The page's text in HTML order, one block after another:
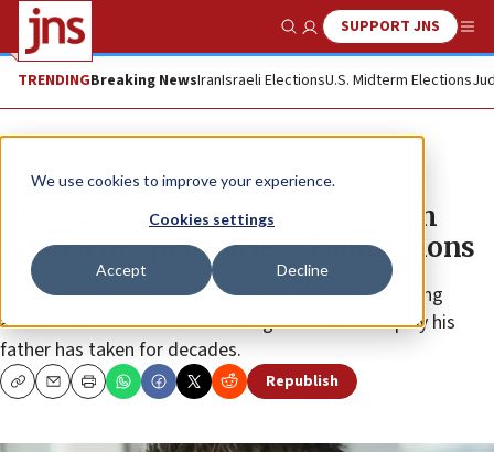
We use cookies to improve your experience.
Cookies settings
Accept Decline
Show SearchSUPPORT JNS
TRENDINGBreaking NewsIranIsraeli ElectionsU.S. Midterm Elections
News Antisemitism
Alex Soros deflects antisemitism
related to Open Society Foundations
The new board chair released a statement countering
accusations and criticism the organization set up by his
father has taken for decades.
CopyEmailPrint Republish